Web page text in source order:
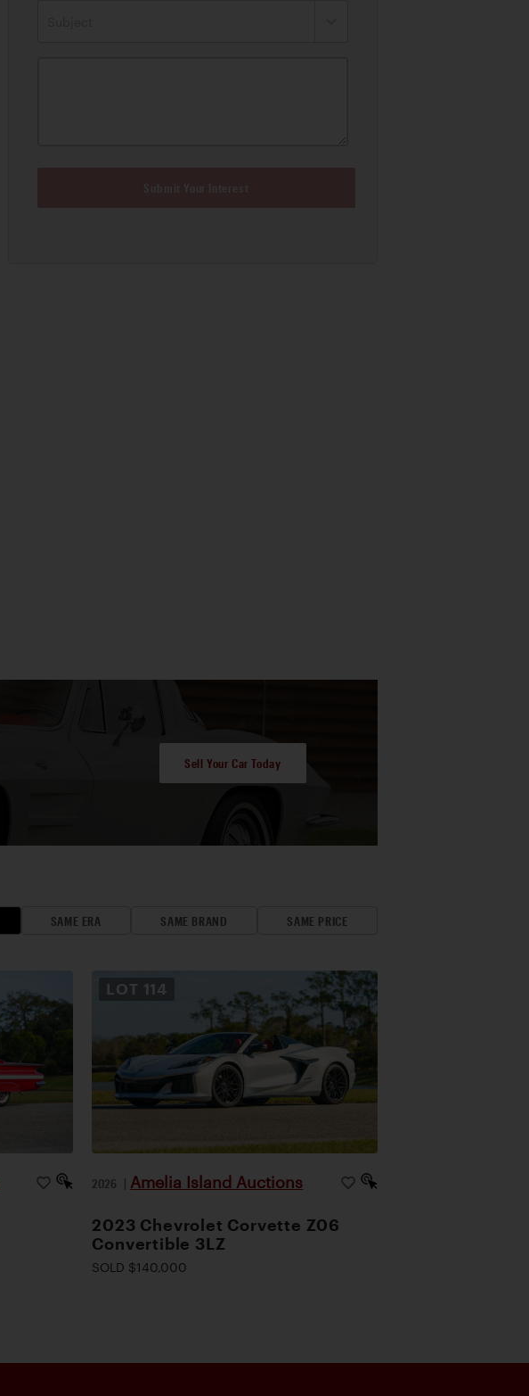
Sell Your Car Today
SAME ERA SAME BRAND SAME PRICE
LOT 114
2026 | Amelia Island Auctions
2023 Chevrolet Corvette Z06
Convertible 3LZ
SOLD $140,000